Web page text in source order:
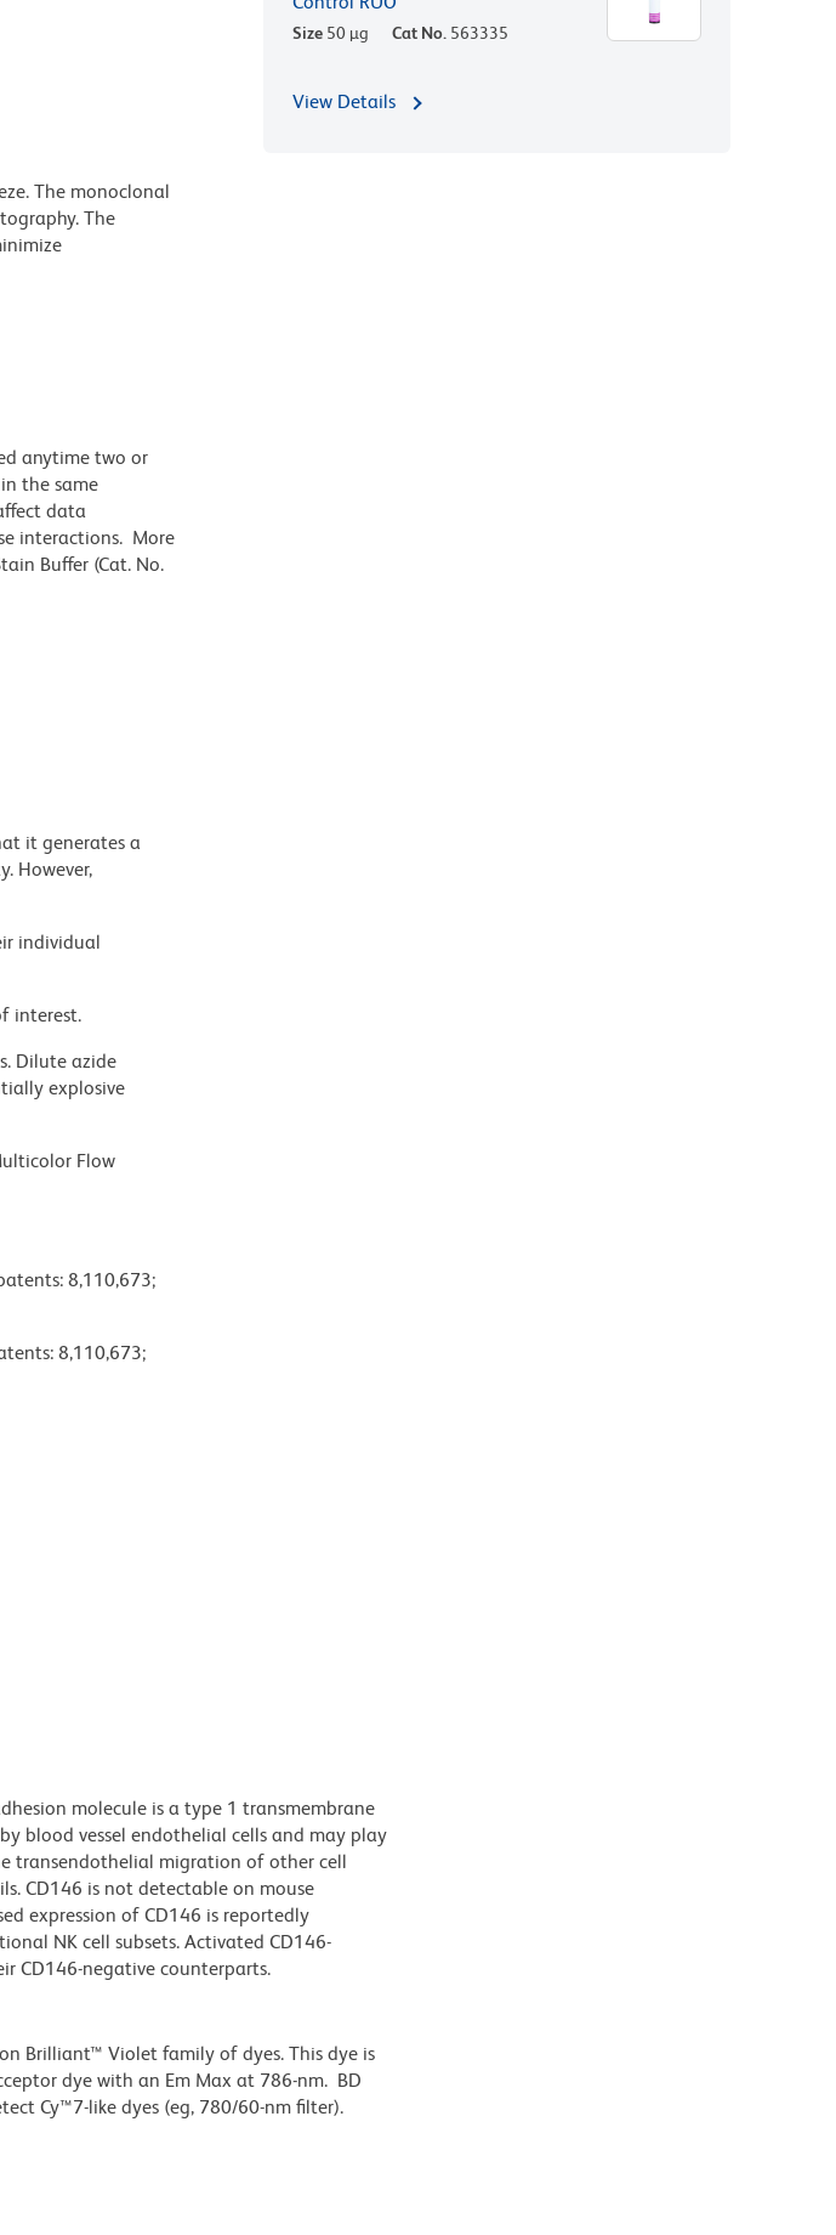
The monoclonal
The
anytime two or
the same
data
interactions. More
Buffer (Cat. No.
it generates a
However,
individual
interest.
Dilute azide
explosive
Flow
8,110,673;
8,110,673;
Size 50 µg Cat No. 563335
View Details
molecule is a type 1 transmembrane
blood vessel endothelial cells and may play
transendothelial migration of other cell
CD146 is not detectable on mouse
expression of CD146 is reportedly
NK cell subsets. Activated CD146-
CD146-negative counterparts.
Brilliant™ Violet family of dyes. This dye is
dye with an Em Max at 786-nm. BD
Cy™7-like dyes (eg, 780/60-nm filter).